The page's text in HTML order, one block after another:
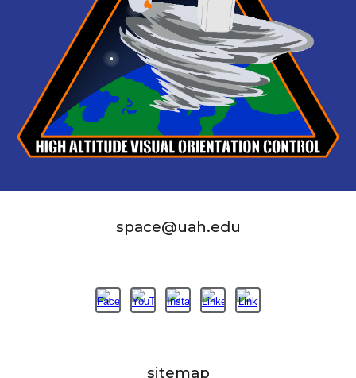
space@uah.edu
sitemap